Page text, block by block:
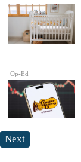
Op-Ed
Next